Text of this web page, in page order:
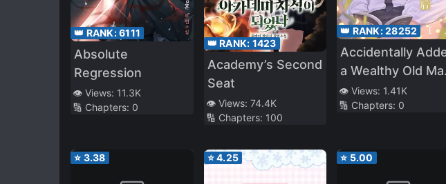
👑 RANK:6111
Absolute
Regression
👁️ Views: 11.3K
🔢 Chapters: 0
👑 RANK: 1423
Academy’s Second
Seat
👁️ Views: 74.4K
🔢 Chapters: 100
👑 RANK:28252
Accidentally
a Wealthy Old
After Having
Insomnia
👁️ Views: 1.41K
🔢 Chapters: 0
⭐ 3.38 ⭐4.25 ⭐ 5.00